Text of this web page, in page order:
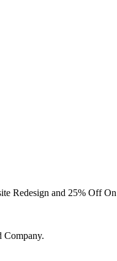
Redesign and 25% Off
Company.